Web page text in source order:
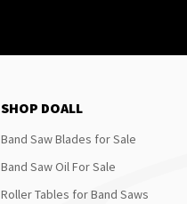
SHOP DOALL
Band Saw Blades for Sale
Band Saw Oil For Sale
Roller Tables for Band Saws